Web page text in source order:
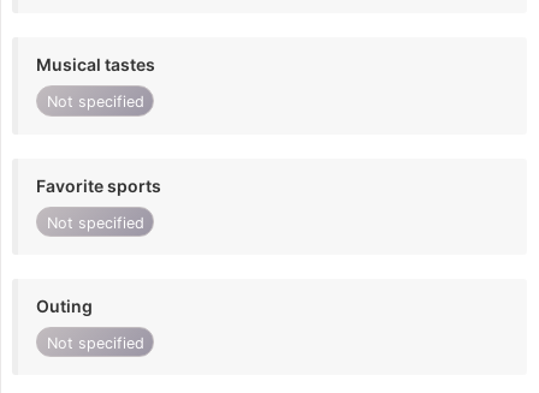
Musical tastes
Not specified
Favorite sports
Not specified
Outing
Not specified